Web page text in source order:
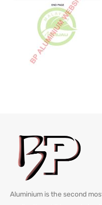
Aluminium is the second